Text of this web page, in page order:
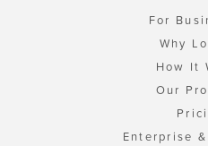
For
Why
How It
Our
Enterprise